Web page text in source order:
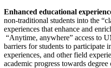
Enhanced educational
non-traditional students into the
experiences that enhance and
“Anytime, anywhere” access to
barriers for students to participate
experiences, and other field
academic progress towards